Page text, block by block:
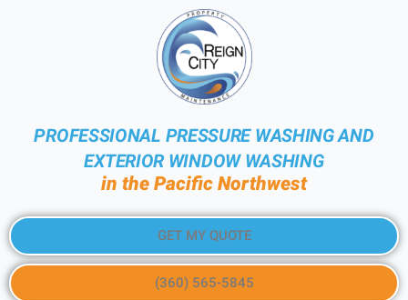
PROFESSIONAL PRESSURE WASHING AND
EXTERIOR WINDOW WASHING
in the Pacific Northwest
GET MY QUOTE
(360) 565-5845